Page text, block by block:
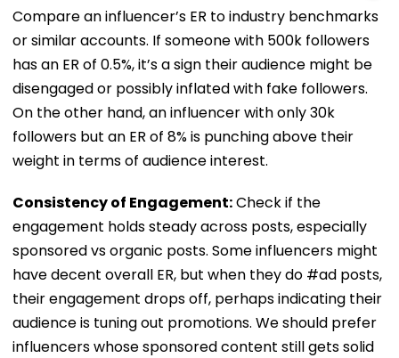
Compare an influencer’s ER to industry benchmarks
or similar accounts. If someone with 500k followers
has an ER of 0.5%, it’s a sign their audience might be
disengaged or possibly inflated with fake followers.
On the other hand, an influencer with only 30k
followers but an ER of 8% is punching above their
weight in terms of audience interest.
Consistency of Engagement:Check if the
engagement holds steady across posts, especially
sponsored vs organic posts. Some influencers might
have decent overall ER, but when they do #ad posts,
their engagement drops off, perhaps indicating their
audience is tuning out promotions. We should prefer
influencers whose sponsored content still gets solid